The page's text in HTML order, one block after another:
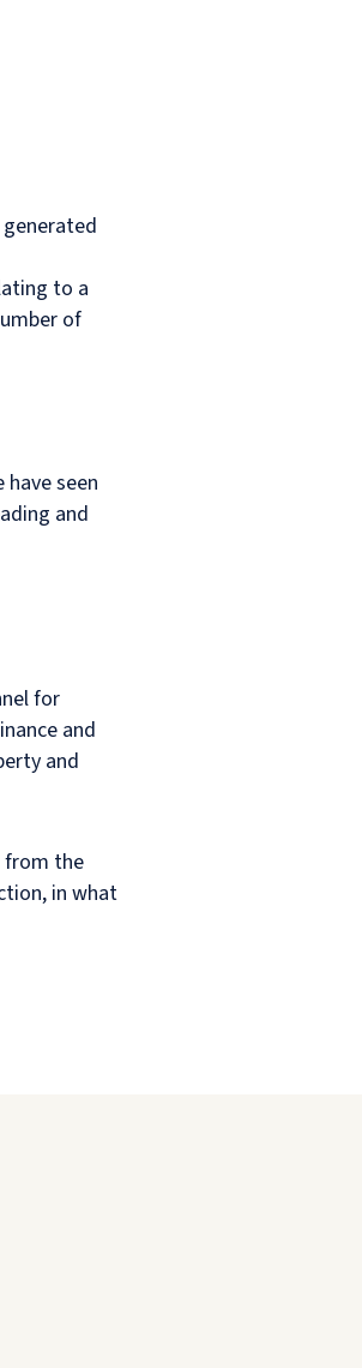
to a
of
seen
and
for
and
and
from the
in what